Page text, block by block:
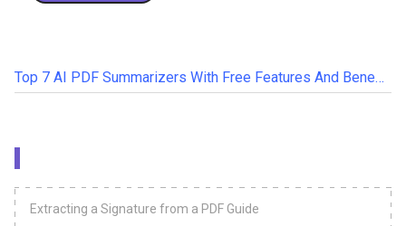
Top 7 AI PDF Summarizers With Free Features And Benefits
Extracting a Signature from a PDF Guide